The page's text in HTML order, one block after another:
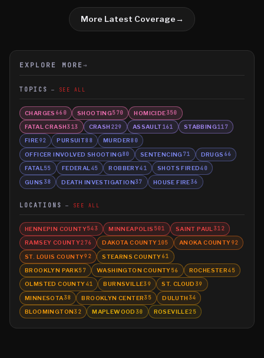
More Latest Coverage→
EXPLORE MORE →
TOPICS SEE ALL
CHARGES 660 SHOOTING570 HOMICIDE350
FATAL CRASH313 CRASH 229 ASSAULT161 STABBING117
FIRE92 PURSUIT88 MURDER80
OFFICER INVOLVED SHOOTING80 SENTENCING71 DRUGS 66
FATAL 55 FEDERAL 45 ROBBERY41 SHOTS FIRED40
GUNS 38 DEATH INVESTIGATION37 HOUSE FIRE36
LOCATIONS SEE ALL
HENNEPIN COUNTY543 MINNEAPOLIS 501 SAINT PAUL 312
RAMSEY COUNTY276 DAKOTA COUNTY105 ANOKA COUNTY92
ST. LOUIS COUNTY92 STEARNS COUNTY61
BROOKLYN PARK57 WASHINGTON COUNTY56 ROCHESTER45
OLMSTED COUNTY41 BURNSVILLE39 ST. CLOUD 39
MINNESOTA38 BROOKLYN CENTER35 DULUTH 34
BLOOMINGTON32 MAPLEWOOD 30 ROSEVILLE25